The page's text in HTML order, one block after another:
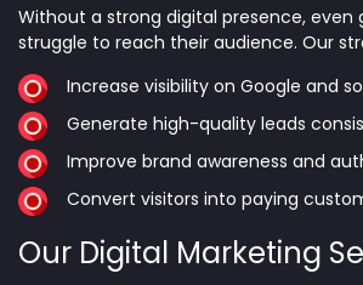
Without a strong digital presence, even
struggle to reach their audience. Our
Increase visibility on Google and
Generate high-quality leads
Improve brand awareness and
Convert visitors into paying
Our Digital Marketing